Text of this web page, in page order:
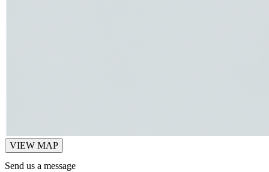
VIEW MAP
Send us a message